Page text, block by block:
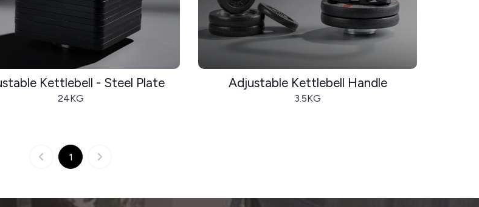
Kettlebell - Steel Plate
24KG
Adjustable Kettlebell Handle
3.5KG
1